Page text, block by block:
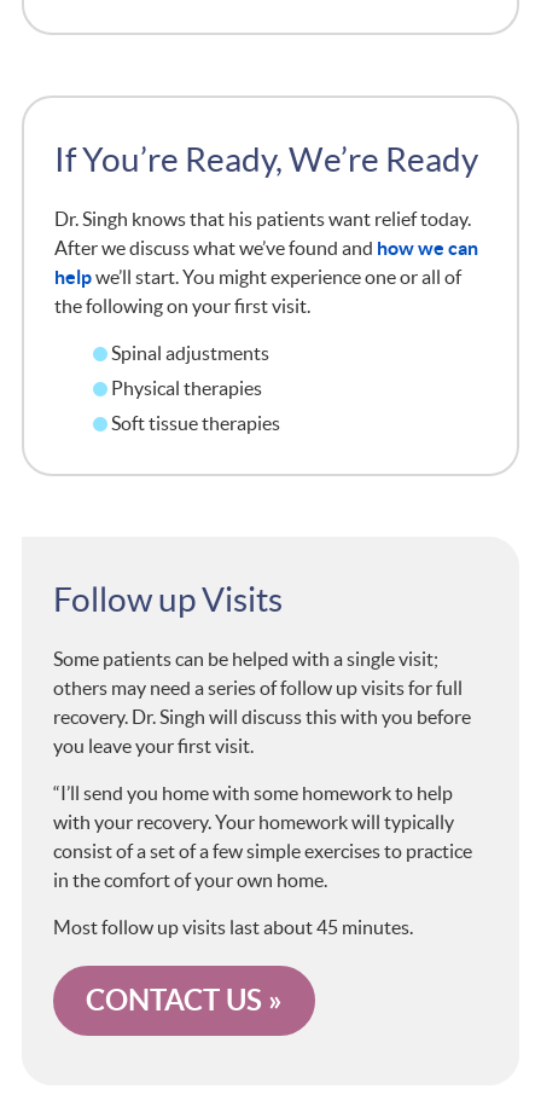
If You’re Ready, We’re Ready
Dr. Singh knows that his patients want relief today.
After we discuss what we’ve found and how we can
helpwe’ll start. You might experience one or all of
the following on your first visit.
Spinal adjustments
Physical therapies
Soft tissue therapies
Follow up Visits
Some patients can be helped with a single visit;
others may need a series of follow up visits for full
recovery. Dr. Singh will discuss this with you before
you leave your first visit.
“I’ll send you home with some homework to help
with your recovery. Your homework will typically
consist of a set of a few simple exercises to practice
in the comfort of your own home.
Most follow up visits last about 45 minutes.
CONTACT US »